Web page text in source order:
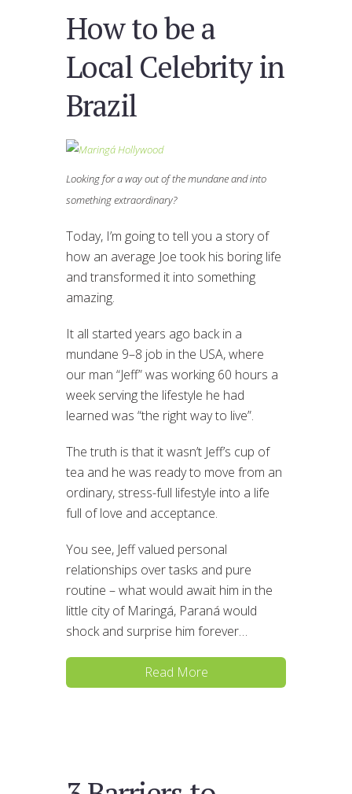
How to be a
Local Celebrity in
Brazil
Looking for a way out of the mundane and into
something extraordinary?
Today, I’m going to tell you a story of
how an average Joe took his boring life
and transformed it into something
amazing.
It all started years ago back in a
mundane 9–8 job in the USA, where
our man “Jeff” was working 60 hours a
week serving the lifestyle he had
learned was “the right way to live”.
The truth is that it wasn’t Jeff’s cup of
tea and he was ready to move from an
ordinary, stress-full lifestyle into a life
full of love and acceptance.
You see, Jeff valued personal
relationships over tasks and pure
routine – what would await him in the
little city of Maringá, Paraná would
shock and surprise him forever…
Read More